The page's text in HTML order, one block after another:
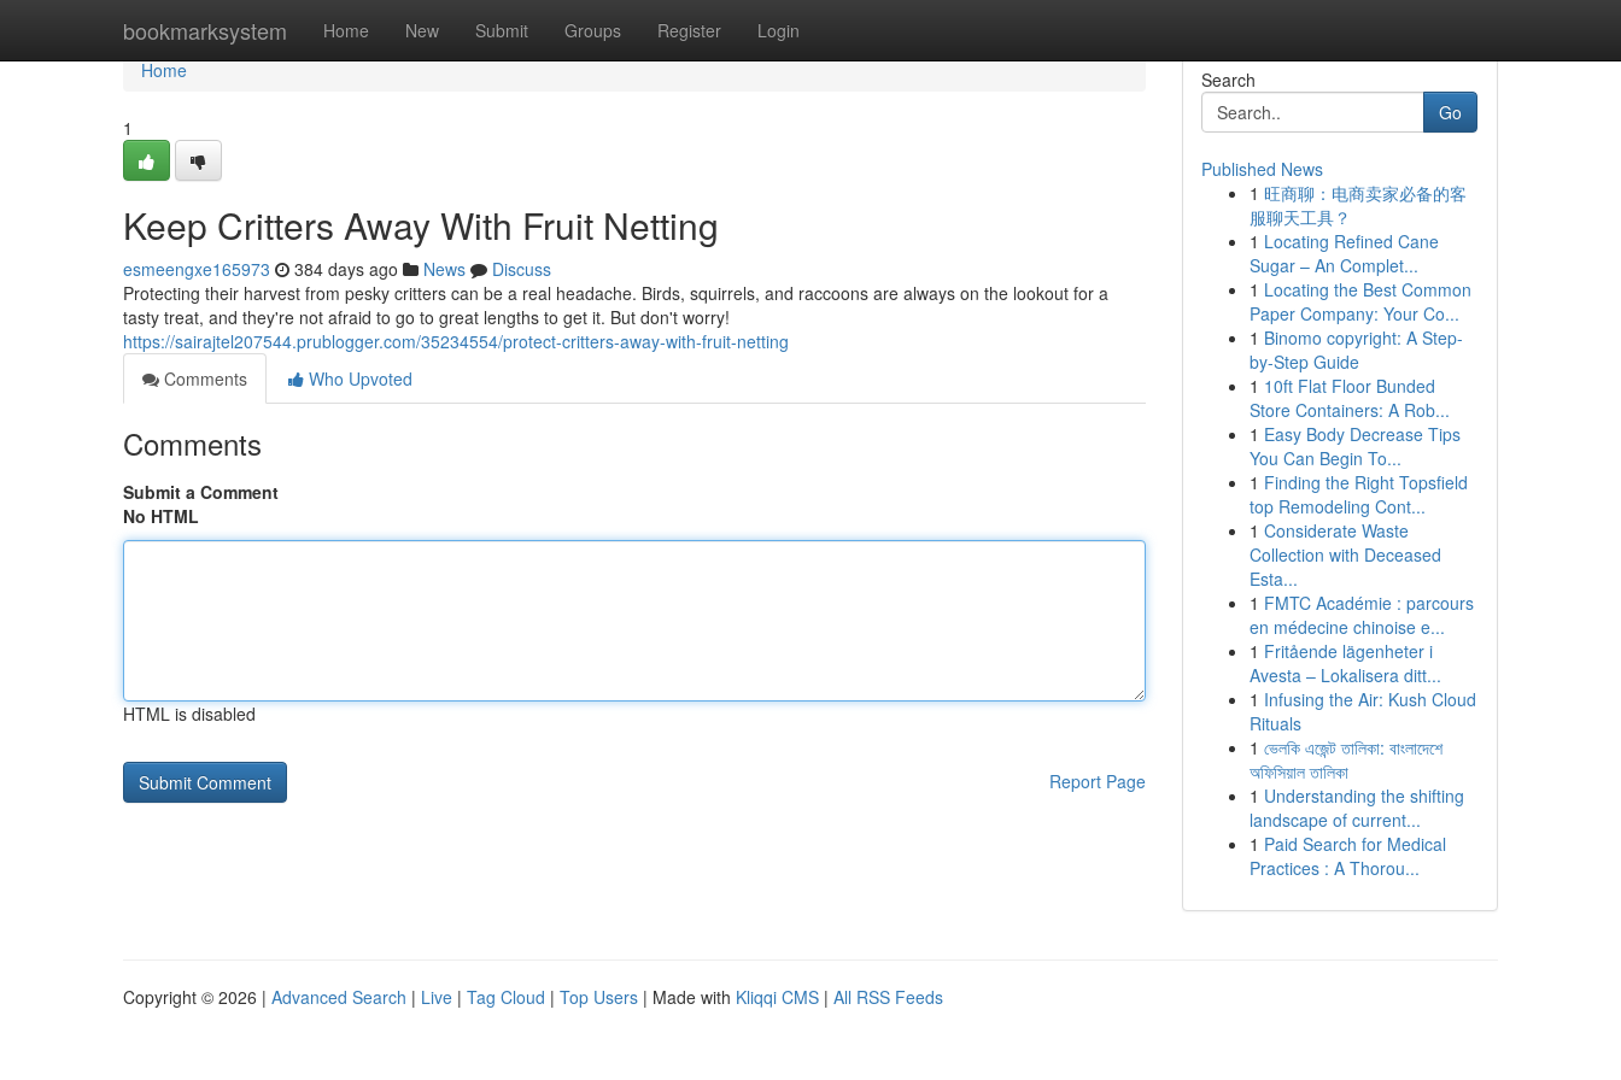
bookmarksystem Home New Submit Groups Register Login
Home
Home
1
Keep Critters Away With Fruit Netting
esmeengxe165973 384 days ago News
Discuss
Protecting their harvest from pesky critters can be a real headache. Birds, squirrels, and raccoons are always on the lookout for a
tasty treat, and they're not afraid to go to great lengths to get it. But don't worry!
https://sairajtel207544.prublogger.com/35234554/protect-critters-away-with-fruit-netting
Comments
Who Upvoted
Comments
Submit a Comment
No HTML
HTML is disabled
Report Page
Search
Go
Published News
1 旺商聊：电商卖家必备的客
服聊天工具？
1 Locating Refined Cane
Sugar – An Complet...
1 Locating the Best Common
Paper Company: Your Co...
1 Binomo copyright: A Step-
by-Step Guide
1 10ft Flat Floor Bunded
Store Containers: A Rob...
1 Easy Body Decrease Tips
You Can Begin To...
1 Finding the Right Topsfield
top Remodeling Cont...
1 Considerate Waste
Collection with Deceased
Esta...
1 FMTC Académie : parcours
en médecine chinoise e...
1 Fritående lägenheter i
Avesta – Lokalisera ditt...
1 Infusing the Air: Kush Cloud
Rituals
1 ভেলকি এজেন্ট তালিকা: বাংলাদেশে
অফিসিয়াল তালিকা
1 Understanding the shifting
landscape of current...
1 Paid Search for Medical
Practices : A Thorou...
Copyright © 2026 | Advanced Search | Live | Tag Cloud | Top Users | Made with Kliqqi CMS | All RSS Feeds